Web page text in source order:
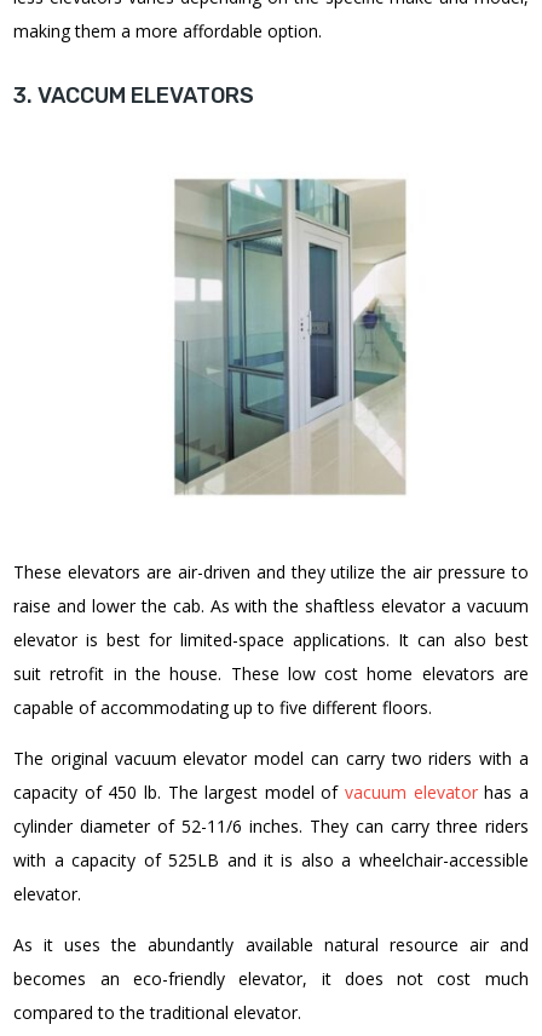
making them a more affordable option.
3. VACCUM ELEVATORS
These elevators are air-driven and they utilize the air pressure to
raise and lower the cab. As with the shaftless elevator a vacuum
elevator is best for limited-space applications. It can also best
suit retrofit in the house. These low cost home elevators are
capable of accommodating up to five different floors.
The original vacuum elevator model can carry two riders with a
capacity of 450 lb. The largest model of vacuum elevatorhas a
cylinder diameter of 52-11/6 inches. They can carry three riders
with a capacity of 525LB and it is also a wheelchair-accessible
elevator.
As it uses the abundantly available natural resource air and
becomes an eco-friendly elevator, it does not cost much
compared to the traditional elevator.